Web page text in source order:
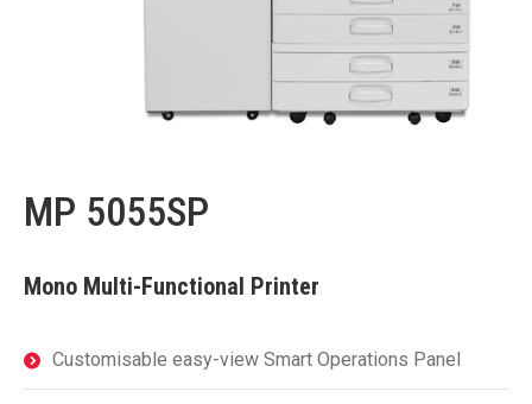
MP 5055SP
Mono Multi-Functional Printer
Customisable easy-view Smart Operations Panel